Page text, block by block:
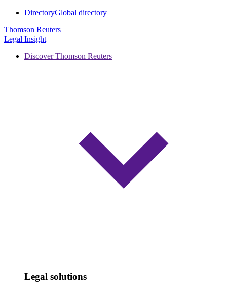
DirectoryGlobal directory
Thomson Reuters
Legal Insight
Discover Thomson Reuters
Legal solutions